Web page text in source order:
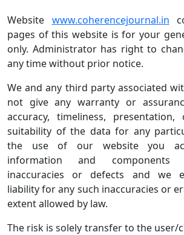
Website www.coherencejournal.in
pages of this website is for your
only. Administrator has right to
any time without prior notice.
We and any third party associated
not give any warranty or
accuracy, timeliness, presentation,
suitability of the data for any
the use of our website you
information and components
inaccuracies or defects and we
liability for any such inaccuracies or
extent allowed by law.
The risk is solely transfer to the user/